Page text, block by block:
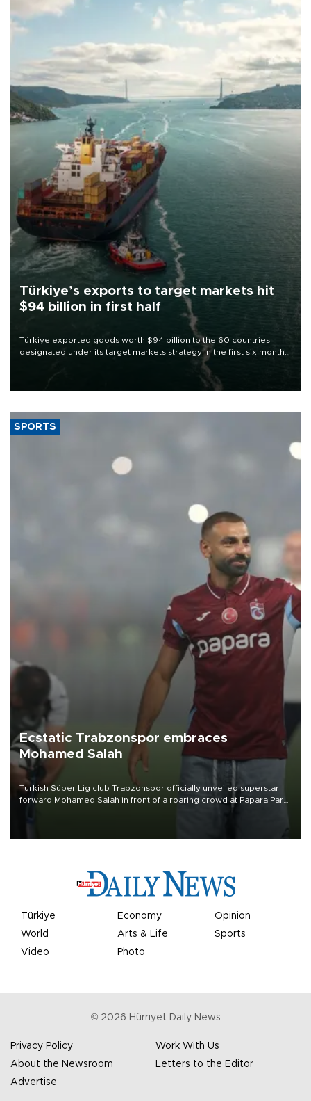
Türkiye’s exports to target markets hit
$94 billion in first half
Türkiye exported goods worth $94 billion to the 60 countries
designated under its target markets strategy in the first six months
of 2026, as part of efforts to diversify export destinations and
SPORTS
Ecstatic Trabzonspor embraces
Mohamed Salah
Turkish Süper Lig club Trabzonspor officially unveiled superstar
forward Mohamed Salah in front of a roaring crowd at Papara Park
Türkiye Economy
Opinion
World
Arts & Life
Sports
Video
Photo
© 2026 Hürriyet Daily News
Privacy Policy
Work With Us
About the Newsroom
Letters to the Editor
Advertise